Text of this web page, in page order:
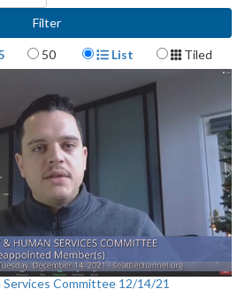
50 Display Format
List Tiled
Services Committee 12/14/21